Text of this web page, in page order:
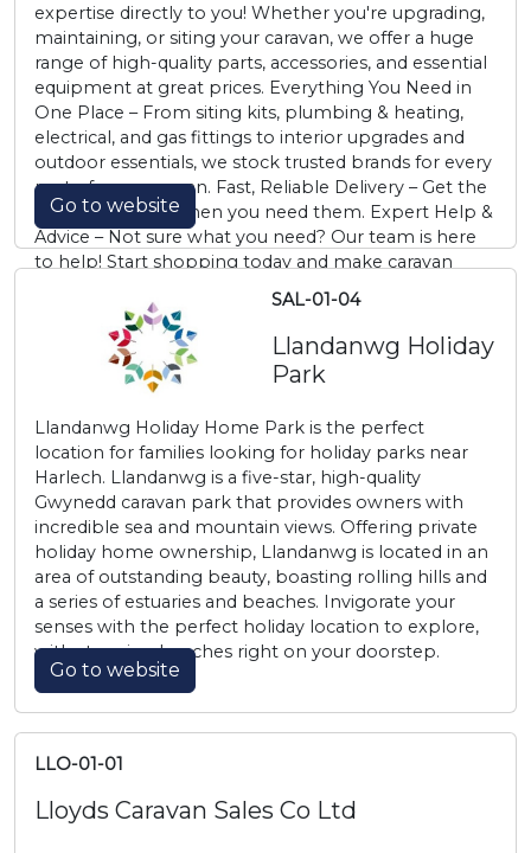
expertise directly to you! Whether you're upgrading,
maintaining, or siting your caravan, we offer a huge
range of high-quality parts, accessories, and essential
equipment at great prices. Everything You Need in
One Place – From siting kits, plumbing & heating,
electrical, and gas fittings to interior upgrades and
outdoor essentials, we stock trusted brands for every
part of your caravan. Fast, Reliable Delivery – Get the
parts you need, when you need them. Expert Help &
Advice – Not sure what you need? Our team is here
to help! Start shopping today and make caravan
Go to website
SAL-01-04
Llandanwg Holiday
Park
Llandanwg Holiday Home Park is the perfect
location for families looking for holiday parks near
Harlech. Llandanwg is a five-star, high-quality
Gwynedd caravan park that provides owners with
incredible sea and mountain views. Offering private
holiday home ownership, Llandanwg is located in an
area of outstanding beauty, boasting rolling hills and
a series of estuaries and beaches. Invigorate your
senses with the perfect holiday location to explore,
with stunning beaches right on your doorstep.
Go to website
LLO-01-01
Lloyds Caravan Sales Co Ltd